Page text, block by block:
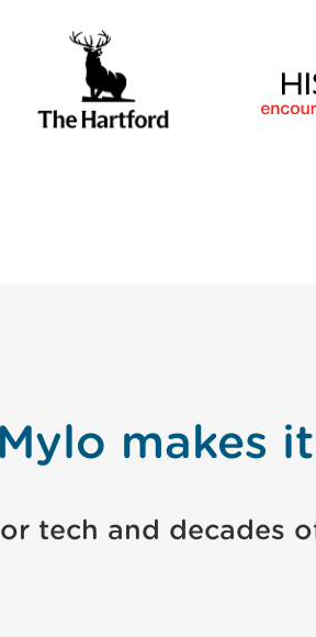
Mylo makes
tech and decades